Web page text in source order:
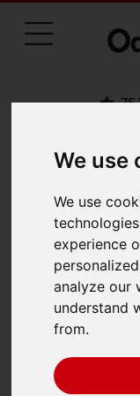
We use
We use
experience
analyze our
understand
from.
75
BACK
Salter
6S
200g)